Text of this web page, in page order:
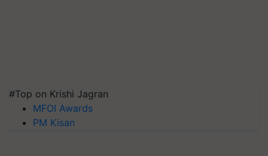
#Top on Krishi Jagran
MFOI Awards
PM Kisan